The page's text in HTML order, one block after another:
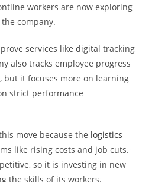
workers are now exploring
company.
services like digital tracking
also tracks employee progress
but it focuses more on learning
strict performance
move because the logistics
like rising costs and job cuts.
so it is investing in new
the skills of its workers.